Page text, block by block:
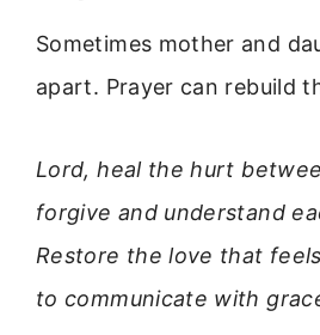
Sometimes mother and
apart. Prayer can rebuild
Lord, heal the hurt
forgive and understand
Restore the love that
to communicate with